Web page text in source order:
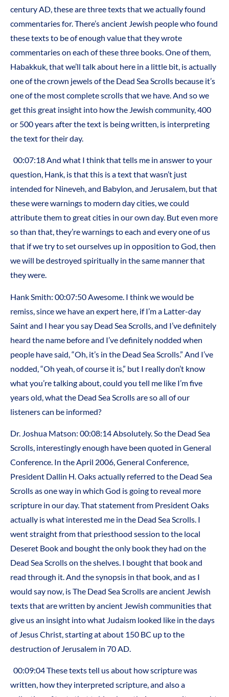
century AD, these are three texts that we actually found
commentaries for. There’s ancient Jewish people who found
these texts to be of enough value that they wrote
commentaries on each of these three books. One of them,
Habakkuk, that we’ll talk about here in a little bit, is actually
one of the crown jewels of the Dead Sea Scrolls because it’s
one of the most complete scrolls that we have. And so we
get this great insight into how the Jewish community, 400
or 500 years after the text is being written, is interpreting
the text for their day.
00:07:18 And what I think that tells me in answer to your
question, Hank, is that this is a text that wasn’t just
intended for Nineveh, and Babylon, and Jerusalem, but that
these were warnings to modern day cities, we could
attribute them to great cities in our own day. But even more
so than that, they’re warnings to each and every one of us
that if we try to set ourselves up in opposition to God, then
we will be destroyed spiritually in the same manner that
they were.
Hank Smith: 00:07:50 Awesome. I think we would be
remiss, since we have an expert here, if I’m a Latter-day
Saint and I hear you say Dead Sea Scrolls, and I’ve definitely
heard the name before and I’ve definitely nodded when
people have said, “Oh, it’s in the Dead Sea Scrolls.” And I’ve
nodded, “Oh yeah, of course it is,” but I really don’t know
what you’re talking about, could you tell me like I’m five
years old, what the Dead Sea Scrolls are so all of our
listeners can be informed?
Dr. Joshua Matson: 00:08:14 Absolutely. So the Dead Sea
Scrolls, interestingly enough have been quoted in General
Conference. In the April 2006, General Conference,
President Dallin H. Oaks actually referred to the Dead Sea
Scrolls as one way in which God is going to reveal more
scripture in our day. That statement from President Oaks
actually is what interested me in the Dead Sea Scrolls. I
went straight from that priesthood session to the local
Deseret Book and bought the only book they had on the
Dead Sea Scrolls on the shelves. I bought that book and
read through it. And the synopsis in that book, and as I
would say now, is The Dead Sea Scrolls are ancient Jewish
texts that are written by ancient Jewish communities that
give us an insight into what Judaism looked like in the days
of Jesus Christ, starting at about 150 BC up to the
destruction of Jerusalem in 70 AD.
00:09:04 These texts tell us about how scripture was
written, how they interpreted scripture, and also a